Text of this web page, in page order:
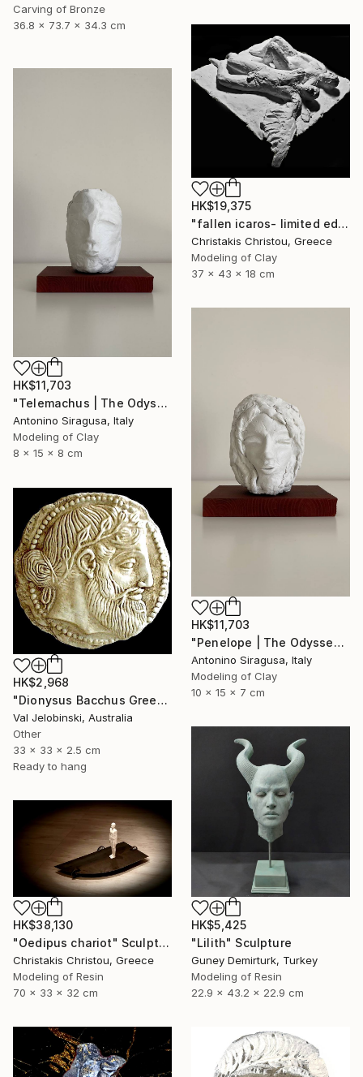
Carving of Bronze
36.8 x 73.7 x 34.3 cm
HK$19,375
"fallen icaros- limited edition of 5" Sculpture
Christakis Christou, Greece
Modeling of Clay
37 x 43 x 18 cm
HK$11,703
"Telemachus | The Odyssey" Sculpture
Antonino Siragusa, Italy
Modeling of Clay
8 x 15 x 8 cm
HK$11,703
"Penelope | The Odyssey" Sculpture
Antonino Siragusa, Italy
Modeling of Clay
10 x 15 x 7 cm
HK$2,968
"Dionysus Bacchus Greek god of fertility wine and pleasure Coin" Sculpture
Val Jelobinski, Australia
Other
33 x 33 x 2.5 cm
Ready to hang
HK$5,425
"Lilith" Sculpture
Guney Demirturk, Turkey
Modeling of Resin
22.9 x 43.2 x 22.9 cm
HK$38,130
"Oedipus chariot" Sculpture
Christakis Christou, Greece
Modeling of Resin
70 x 33 x 32 cm